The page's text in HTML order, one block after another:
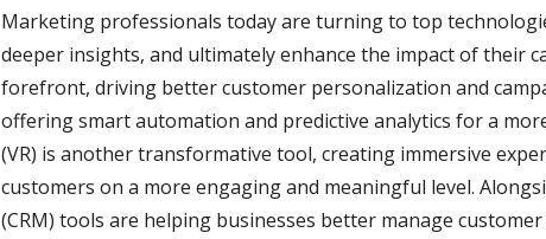
Marketing professionals today are turning to top
deeper insights, and ultimately enhance the impact of their
forefront, driving better customer personalization and
offering smart automation and predictive analytics for a
(VR) is another transformative tool, creating immersive
customers on a more engaging and meaningful level.
(CRM) tools are helping businesses better manage